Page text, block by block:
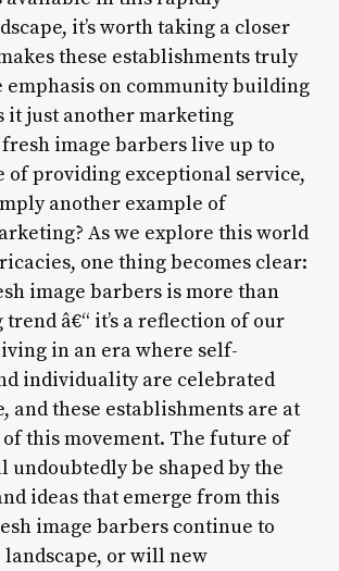
it’s worth taking a closer
these establishments truly
emphasis on community building
it just another marketing
image barbers live up to
of providing exceptional service,
another example of
As we explore this world
one thing becomes clear:
image barbers is more than
trend â€“ it’s a reflection of our
in an era where self-
individuality are celebrated
and these establishments are at
this movement. The future of
undoubtedly be shaped by the
ideas that emerge from this
image barbers continue to
or will new